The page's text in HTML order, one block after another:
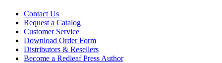
Contact Us
Request a Catalog
Customer Service
Download Order Form
Distributors & Resellers
Become a Redleaf Press Author